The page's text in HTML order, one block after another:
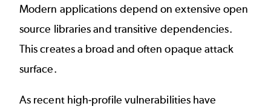
Modern applications depend on extensive open
source libraries and transitive dependencies.
This creates a broad and often opaque attack
surface.
As recent high-profile vulnerabilities have